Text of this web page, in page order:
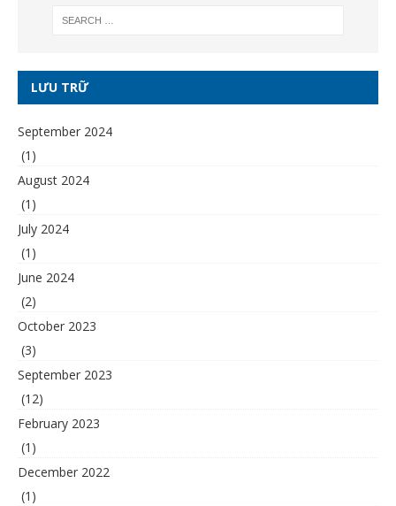
LƯU TRỮ
September 2024
(1)
August 2024
(1)
July 2024
(1)
June 2024
(2)
October 2023
(3)
September 2023
(12)
February 2023
(1)
December 2022
(1)